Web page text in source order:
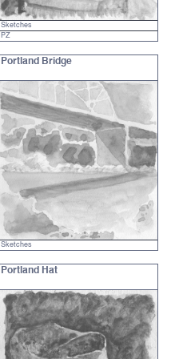
Sketches
PZ
Portland Bridge
Sketches
Portland Hat